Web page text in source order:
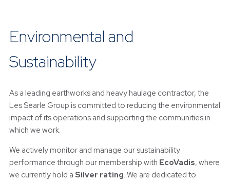
Environmental and
Sustainability
As a leading earthworks and heavy haulage contractor, the
Les Searle Group is committed to reducing the environmental
impact of its operations and supporting the communities in
which we work.
We actively monitor and manage our sustainability
performance through our membership with EcoVadis, where
we currently hold a Silver rating. We are dedicated to